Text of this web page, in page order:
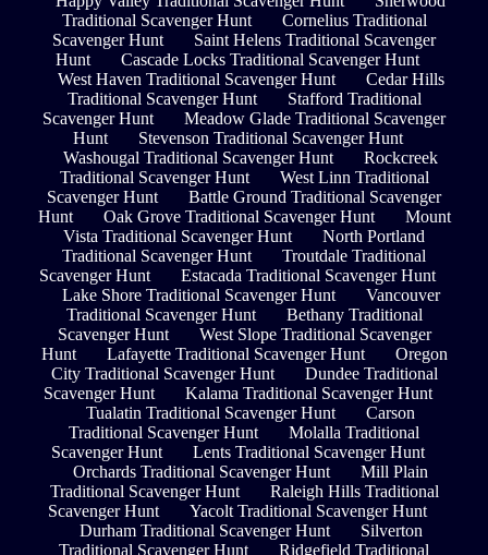
Traditional Scavenger Hunt
Cornelius Traditional
Scavenger Hunt
Saint Helens Traditional Scavenger
Hunt
Cascade Locks Traditional Scavenger Hunt
West Haven Traditional Scavenger Hunt
Cedar Hills
Traditional Scavenger Hunt
Stafford Traditional
Scavenger Hunt
Meadow Glade Traditional Scavenger
Hunt
Stevenson Traditional Scavenger Hunt
Washougal Traditional Scavenger Hunt
Rockcreek
Traditional Scavenger Hunt
West Linn Traditional
Scavenger Hunt
Battle Ground Traditional Scavenger
Hunt
Oak Grove Traditional Scavenger Hunt
Mount
Vista Traditional Scavenger Hunt
North Portland
Traditional Scavenger Hunt
Troutdale Traditional
Scavenger Hunt
Estacada Traditional Scavenger Hunt
Lake Shore Traditional Scavenger Hunt
Vancouver
Traditional Scavenger Hunt
Bethany Traditional
Scavenger Hunt
West Slope Traditional Scavenger
Hunt
Lafayette Traditional Scavenger Hunt
Oregon
City Traditional Scavenger Hunt
Dundee Traditional
Scavenger Hunt
Kalama Traditional Scavenger Hunt
Tualatin Traditional Scavenger Hunt
Carson
Traditional Scavenger Hunt
Molalla Traditional
Scavenger Hunt
Lents Traditional Scavenger Hunt
Orchards Traditional Scavenger Hunt
Mill Plain
Traditional Scavenger Hunt
Raleigh Hills Traditional
Scavenger Hunt
Yacolt Traditional Scavenger Hunt
Durham Traditional Scavenger Hunt
Silverton
Traditional Scavenger Hunt
Ridgefield Traditional